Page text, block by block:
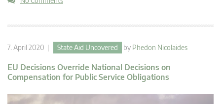
7. April 2020 | State Aid Uncovered by Phedon Nicolaides
EU Decisions Override National Decisions on
Compensation for Public Service Obligations